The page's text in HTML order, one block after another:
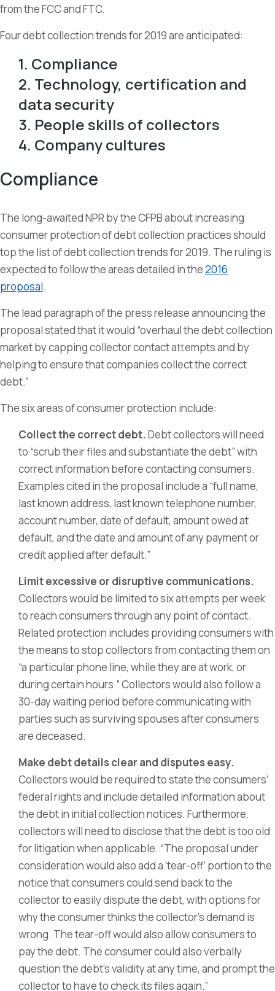
from the FCC and FTC.
Four debt collection trends for 2019 are anticipated:
1. Compliance
2. Technology, certification and
data security
3. People skills of collectors
4. Company cultures
Compliance
The long-awaited NPR by the CFPB about increasing
consumer protection of debt collection practices should
top the list of debt collection trends for 2019. The ruling is
expected to follow the areas detailed in the2016
proposal.
The lead paragraph of the press release announcing the
proposal stated that it would “overhaul the debt collection
market by capping collector contact attempts and by
helping to ensure that companies collect the correct
debt.”
The six areas of consumer protection include:
Collect the correct debt.Debt collectors will need
to “scrub their files and substantiate the debt” with
correct information before contacting consumers.
Examples cited in the proposal include a “full name,
last known address, last known telephone number,
account number, date of default, amount owed at
default, and the date and amount of any payment or
credit applied after default.”
Limit excessive or disruptive communications.
Collectors would be limited to six attempts per week
to reach consumers through any point of contact.
Related protection includes providing consumers with
the means to stop collectors from contacting them on
“a particular phone line, while they are at work, or
during certain hours.” Collectors would also follow a
30-day waiting period before communicating with
parties such as surviving spouses after consumers
are deceased.
Make debt details clear and disputes easy.
Collectors would be required to state the consumers’
federal rights and include detailed information about
the debt in initial collection notices. Furthermore,
collectors will need to disclose that the debt is too old
for litigation when applicable. “The proposal under
consideration would also add a ‘tear-off’ portion to the
notice that consumers could send back to the
collector to easily dispute the debt, with options for
why the consumer thinks the collector’s demand is
wrong. The tear-off would also allow consumers to
pay the debt. The consumer could also verbally
question the debt’s validity at any time, and prompt the
collector to have to check its files again.”